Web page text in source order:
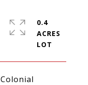
0.4
ACRES